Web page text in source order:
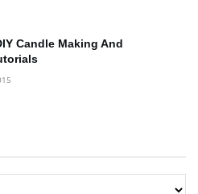
Candle Making And